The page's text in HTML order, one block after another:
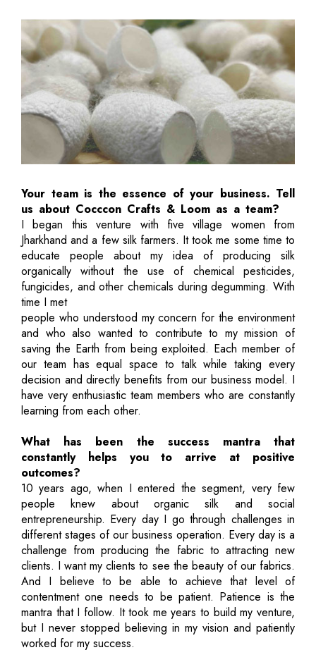
Your team is the essence of your business. Tell
us about Cocccon Crafts & Loom as a team?
I began this venture with five village women from
Jharkhand and a few silk farmers. It took me some time to
educate people about my idea of producing silk
organically without the use of chemical pesticides,
fungicides, and other chemicals during degumming. With
time I met
people who understood my concern for the environment
and who also wanted to contribute to my mission of
saving the Earth from being exploited. Each member of
our team has equal space to talk while taking every
decision and directly benefits from our business model. I
have very enthusiastic team members who are constantly
learning from each other.
What has been the success mantra that
constantly helps you to arrive at positive
outcomes?
10 years ago, when I entered the segment, very few
people knew about organic silk and social
entrepreneurship. Every day I go through challenges in
different stages of our business operation. Every day is a
challenge from producing the fabric to attracting new
clients. I want my clients to see the beauty of our fabrics.
And I believe to be able to achieve that level of
contentment one needs to be patient. Patience is the
mantra that I follow. It took me years to build my venture,
but I never stopped believing in my vision and patiently
worked for my success.